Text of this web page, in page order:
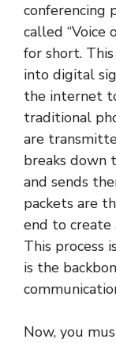
conferencing
called “Voice
for short.
into digital
the internet
traditional
are
breaks down
and sends
packets are
end to create
This process
is the
Now, you